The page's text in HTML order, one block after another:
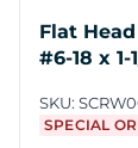
Flat Head
#6-18 x 1-
SKU:
SPECIAL